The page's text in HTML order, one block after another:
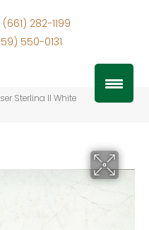
(661) 282-1199
550-0131
Sterlina II White